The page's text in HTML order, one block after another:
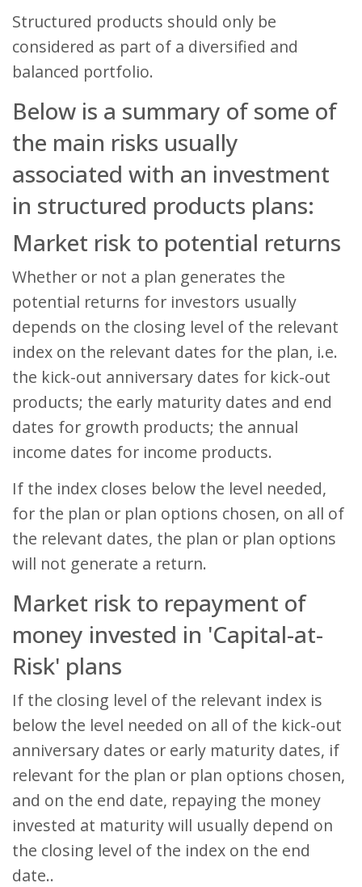
Structured products should only be
considered as part of a diversified and
balanced portfolio.
Below is a summary of some of
the main risks usually
associated with an investment
in structured products plans:
Market risk to potential returns
Whether or not a plan generates the
potential returns for investors usually
depends on the closing level of the relevant
index on the relevant dates for the plan, i.e.
the kick-out anniversary dates for kick-out
products; the early maturity dates and end
dates for growth products; the annual
income dates for income products.
If the index closes below the level needed,
for the plan or plan options chosen, on all of
the relevant dates, the plan or plan options
will not generate a return.
Market risk to repayment of
money invested in 'Capital-at-
Risk' plans
If the closing level of the relevant index is
below the level needed on all of the kick-out
anniversary dates or early maturity dates, if
relevant for the plan or plan options chosen,
and on the end date, repaying the money
invested at maturity will usually depend on
the closing level of the index on the end
date..